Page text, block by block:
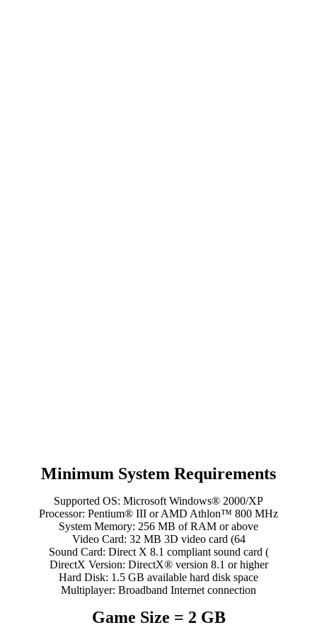
Minimum System Requirements
Supported OS: Microsoft Windows® 2000/XP
Processor: Pentium® III or AMD Athlon™ 800 MHz
System Memory: 256 MB of RAM or above
Video Card: 32 MB 3D video card (64
Sound Card: Direct X 8.1 compliant sound card (
DirectX Version: DirectX® version 8.1 or higher
Hard Disk: 1.5 GB available hard disk space
Multiplayer: Broadband Internet connection
Game Size = 2 GB